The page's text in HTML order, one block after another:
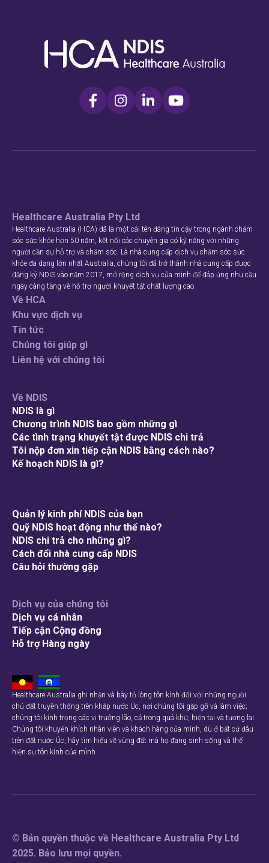
Healthcare Australia Pty Ltd
Healthcare Australia (HCA) đã là một cái tên đáng tin cậy trong ngành chăm
sóc sức khỏe hơn 50 năm, kết nối các chuyên gia có kỹ năng với những
người cần sự hỗ trợ và chăm sóc. Là nhà cung cấp dịch vụ chăm sóc sức
khỏe đa dạng lớn nhất Australia, chúng tôi đã trở thành nhà cung cấp được
đăng ký NDIS vào năm 2017, mở rộng dịch vụ của mình để đáp ứng nhu cầu
ngày càng tăng về hỗ trợ người khuyết tật chất lượng cao.
Về HCA
Khu vực dịch vụ
Tin tức
Chúng tôi giúp gì
Liên hệ với chúng tôi
Về NDIS
NDIS là gì
Chương trình NDIS bao gồm những gì
Các tình trạng khuyết tật được NDIS chi trả
Tôi nộp đơn xin tiếp cận NDIS bằng cách nào?
Kế hoạch NDIS là gì?
Quản lý kinh phí NDIS của bạn
Quỹ NDIS hoạt động như thế nào?
NDIS chi trả cho những gì?
Cách đổi nhà cung cấp NDIS
Câu hỏi thường gặp
Dịch vụ của chúng tôi
Dịch vụ cá nhân
Tiếp cận Cộng đồng
Hỗ trợ Hàng ngày
Healthcare Australia ghi nhận và bày tỏ lòng tôn kính đối với những người
chủ đất truyền thống trên khắp nước Úc, nơi chúng tôi gặp gỡ và làm việc;
chúng tôi kính trọng các vị trưởng lão, cả trong quá khứ, hiện tại và tương lai.
Chúng tôi khuyến khích nhân viên và khách hàng của mình, dù ở bất cứ đâu
trên đất nước Úc, hãy tìm hiểu về vùng đất mà họ đang sinh sống và thể
hiện sự tôn kính của mình.
© Bản quyền thuộc về Healthcare Australia Pty Ltd
2025. Bảo lưu mọi quyền.